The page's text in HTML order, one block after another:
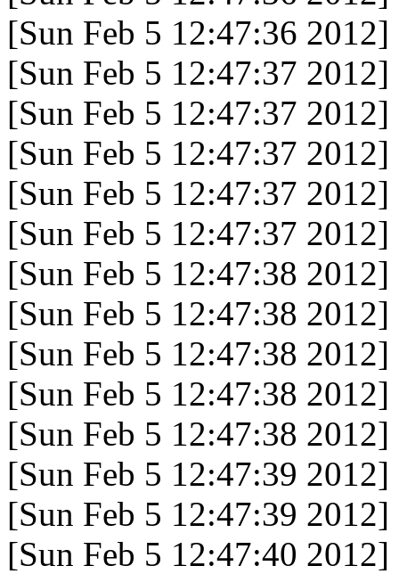
[Sun Feb 5 12:47:36
[Sun Feb 5 12:47:37
[Sun Feb 5 12:47:37
[Sun Feb 5 12:47:37
[Sun Feb 5 12:47:37
[Sun Feb 5 12:47:37
[Sun Feb 5 12:47:38
[Sun Feb 5 12:47:38
[Sun Feb 5 12:47:38
[Sun Feb 5 12:47:38
[Sun Feb 5 12:47:38
[Sun Feb 5 12:47:39
[Sun Feb 5 12:47:39
[Sun Feb 5 12:47:40